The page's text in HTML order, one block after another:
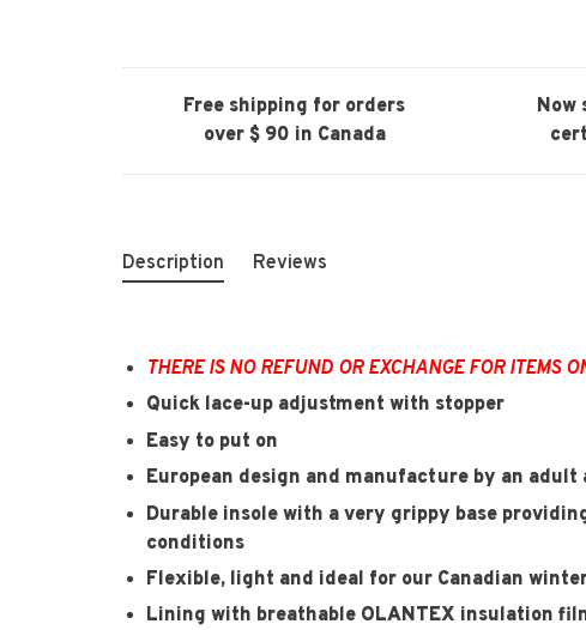
Free shipping for orders
over $ 90 in Canada
Now
Description Reviews
THERE IS NO REFUND OR EXCHANGE FOR ITEMS
Quick lace-up adjustment with stopper
Easy to put on
European design and manufacture by an
Durable insole with a very grippy base
conditions
Flexible, light and ideal for our Canadian
Lining with breathable OLANTEX insulation